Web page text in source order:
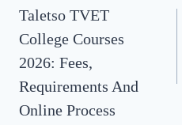
navigation
Taletso TVET
College Courses
2026: Fees,
Requirements And
Online Process